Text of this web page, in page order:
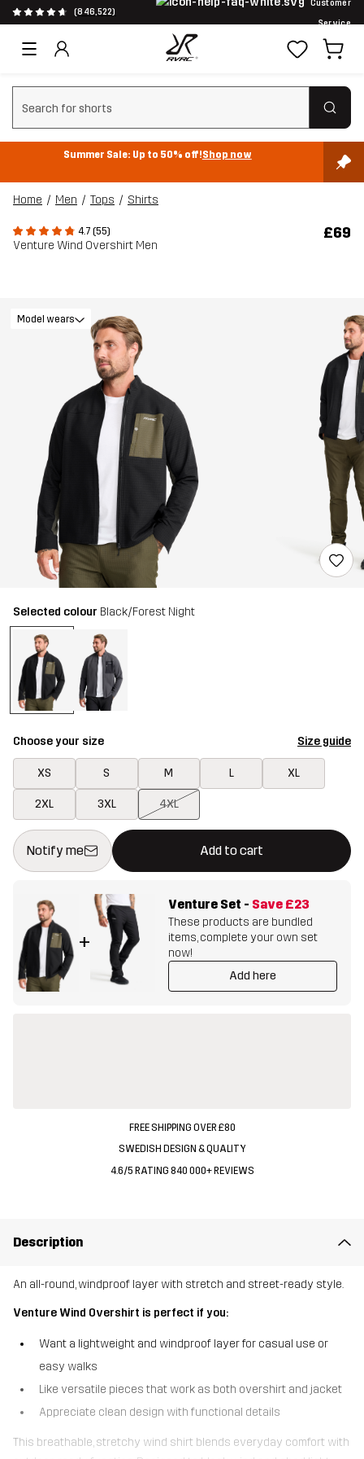
(846,522)
Customer
Service
Clear search
Summer Sale: Up to 50% off!Shop now
Home Men Tops Shirts
4.7 (55)
Venture Wind Overshirt Men
£69
Model wears
Selected colour Black/Forest Night
Choose your size Size guide
XS S M L XL
2XL 3XL 4XL
Notify me Add to cart
This button will open a modal confirming a new item in
{{size}} not available
+
Venture Set - Save £23
These products are bundled
items, complete your own set
now!
Add here
FREE SHIPPING OVER £80
SWEDISH DESIGN & QUALITY
4.6/5 RATING 840 000+ REVIEWS
Description
An all-round, windproof layer with stretch and street-ready style.
Venture Wind Overshirt is perfect if you:
Want a lightweight and windproof layer for casual use or
easy walks
Like versatile pieces that work as both overshirt and jacket
Appreciate clean design with functional details
This breathable, stretchy wind shirt blends everyday comfort with